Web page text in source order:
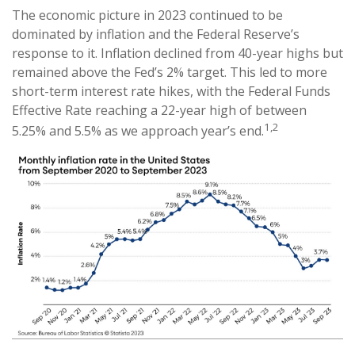
The economic picture in 2023 continued to be
dominated by inflation and the Federal Reserve’s
response to it. Inflation declined from 40-year highs but
remained above the Fed’s 2% target. This led to more
short-term interest rate hikes, with the Federal Funds
Effective Rate reaching a 22-year high of between
5.25% and 5.5% as we approach year’s end.1,2